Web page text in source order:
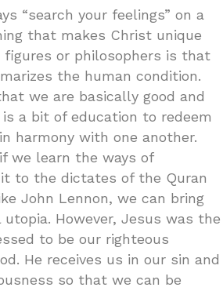
“search your feelings” on a
that makes Christ unique
figures or philosophers is that
the human condition.
we are basically good and
a bit of education to redeem
harmony with one another.
we learn the ways of
to the dictates of the Quran
John Lennon, we can bring
However, Jesus was the
to be our righteous
He receives us in our sin and
so that we can be